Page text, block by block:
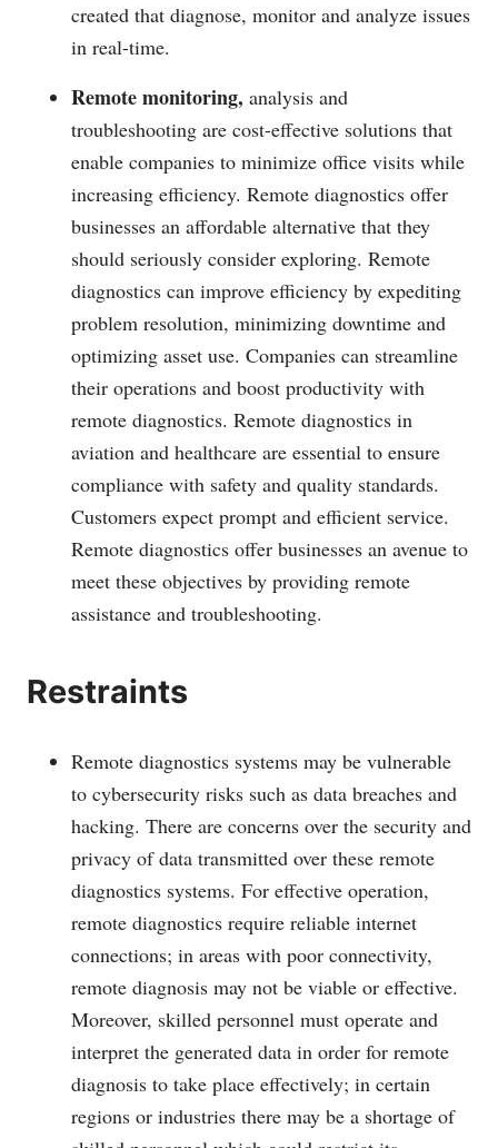
created that diagnose, monitor and analyze issues
in real-time.
Remote monitoring, analysis and
troubleshooting are cost-effective solutions that
enable companies to minimize office visits while
increasing efficiency. Remote diagnostics offer
businesses an affordable alternative that they
should seriously consider exploring. Remote
diagnostics can improve efficiency by expediting
problem resolution, minimizing downtime and
optimizing asset use. Companies can streamline
their operations and boost productivity with
remote diagnostics. Remote diagnostics in
aviation and healthcare are essential to ensure
compliance with safety and quality standards.
Customers expect prompt and efficient service.
Remote diagnostics offer businesses an avenue to
meet these objectives by providing remote
assistance and troubleshooting.
Restraints
Remote diagnostics systems may be vulnerable
to cybersecurity risks such as data breaches and
hacking. There are concerns over the security and
privacy of data transmitted over these remote
diagnostics systems. For effective operation,
remote diagnostics require reliable internet
connections; in areas with poor connectivity,
remote diagnosis may not be viable or effective.
Moreover, skilled personnel must operate and
interpret the generated data in order for remote
diagnosis to take place effectively; in certain
regions or industries there may be a shortage of